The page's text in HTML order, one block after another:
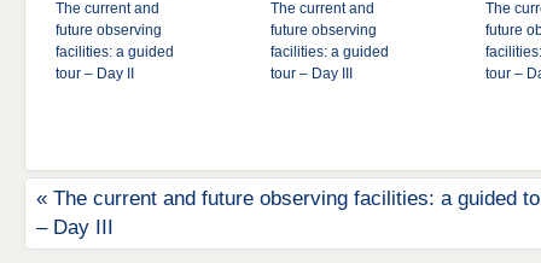
The current and
future observing
facilities: a guided
tour – Day II
The current and
future observing
facilities: a guided
tour – Day III
The
future
tour –
« The current and future observing facilities: a guided
– Day III